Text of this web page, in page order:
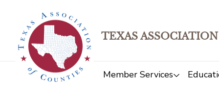
TEXAS ASSOCIATION
Member Services